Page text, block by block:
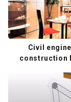
Civil
construction